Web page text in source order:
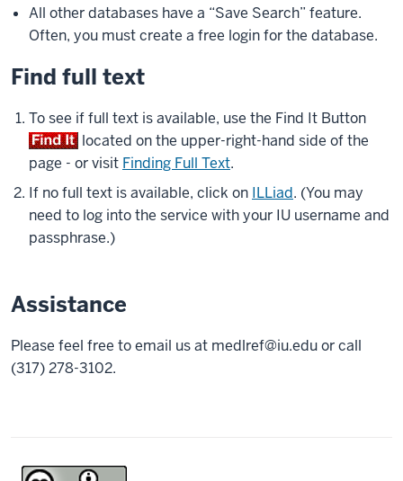
All other databases have a “Save Search” feature.
Often, you must create a free login for the database.
Find full text
To see if full text is available, use the Find It Button
located on the upper-right-hand side of the
page - or visit Finding Full Text.
If no full text is available, click on ILLiad. (You may
need to log into the service with your IU username and
passphrase.)
Assistance
Please feel free to email us at medlref@iu.eduor call
(317) 278-3102.